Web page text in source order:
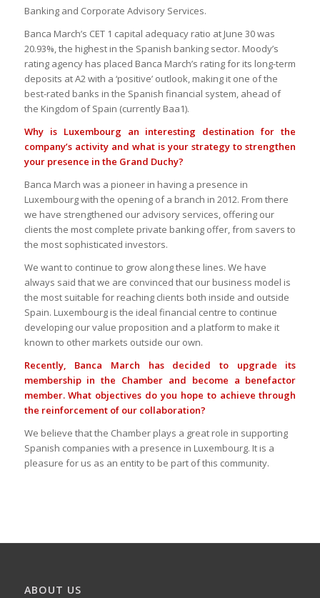
Banking and Corporate Advisory Services.
Banca March’s CET 1 capital adequacy ratio at June 30 was
20.93%, the highest in the Spanish banking sector. Moody’s
rating agency has placed Banca March’s rating for its long-term
deposits at A2 with a ‘positive’ outlook, making it one of the
best-rated banks in the Spanish financial system, ahead of
the Kingdom of Spain (currently Baa1).
Why is Luxembourg an interesting destination for the
company’s activity and what is your strategy to strengthen
your presence in the Grand Duchy?
Banca March was a pioneer in having a presence in
Luxembourg with the opening of a branch in 2012. From there
we have strengthened our advisory services, offering our
clients the most complete private banking offer, from savers to
the most sophisticated investors.
We want to continue to grow along these lines. We have
always said that we are convinced that our business model is
the most suitable for reaching clients both inside and outside
Spain. Luxembourg is the ideal financial centre to continue
developing our value proposition and a platform to make it
known to other markets outside our own.
Recently, Banca March has decided to upgrade its
membership in the Chamber and become a benefactor
member. What objectives do you hope to achieve through
the reinforcement of our collaboration?
We believe that the Chamber plays a great role in supporting
Spanish companies with a presence in Luxembourg. It is a
pleasure for us as an entity to be part of this community.
ABOUT US